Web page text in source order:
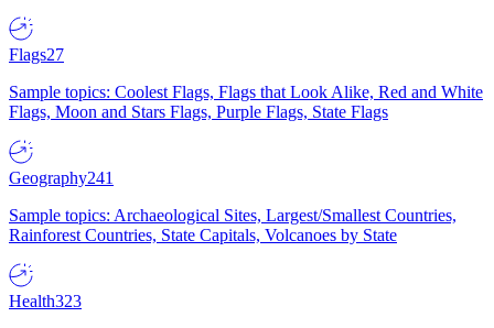
Flags27
Sample topics: Coolest Flags, Flags that Look Alike, Red and White
Flags, Moon and Stars Flags, Purple Flags, State Flags
Geography241
Sample topics: Archaeological Sites, Largest/Smallest Countries,
Rainforest Countries, State Capitals, Volcanoes by State
Health323